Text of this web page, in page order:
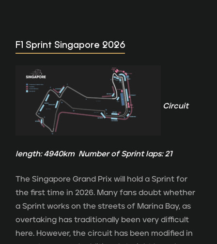
F1 Sprint Singapore 2026
Circuit
length: 4940km Number of Sprint laps: 21
The Singapore Grand Prix will hold a Sprint for
the first time in 2026. Many fans doubt whether
a Sprint works on the streets of Marina Bay, as
overtaking has traditionally been very difficult
here. However, the circuit has been modified in